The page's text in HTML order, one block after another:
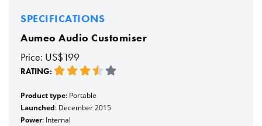
SPECIFICATIONS
Aumeo Audio Customiser
Price: US$199
RATING:
Product type: Portable
Launched: December 2015
Power: Internal